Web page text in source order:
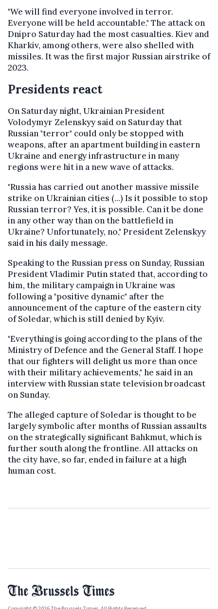
"We will find everyone involved in terror.
Everyone will be held accountable." The attack on
Dnipro Saturday had the most casualties. Kiev and
Kharkiv, among others, were also shelled with
missiles. It was the first major Russian airstrike of
2023.
Presidents react
On Saturday night, Ukrainian President
Volodymyr Zelenskyy said on Saturday that
Russian "terror" could only be stopped with
weapons, after an apartment building in eastern
Ukraine and energy infrastructure in many
regions were hit in a new wave of attacks.
"Russia has carried out another massive missile
strike on Ukrainian cities (...) Is it possible to stop
Russian terror? Yes, it is possible. Can it be done
in any other way than on the battlefield in
Ukraine? Unfortunately, no," President Zelenskyy
said in his daily message.
Speaking to the Russian press on Sunday, Russian
President Vladimir Putin stated that, according to
him, the military campaign in Ukraine was
following a "positive dynamic" after the
announcement of the capture of the eastern city
of Soledar, which is still denied by Kyiv.
"Everything is going according to the plans of the
Ministry of Defence and the General Staff. I hope
that our fighters will delight us more than once
with their military achievements," he said in an
interview with Russian state television broadcast
on Sunday.
The alleged capture of Soledar is thought to be
largely symbolic after months of Russian assaults
on the strategically significant Bahkmut, which is
further south along the frontline. All attacks on
the city have, so far, ended in failure at a high
human cost.